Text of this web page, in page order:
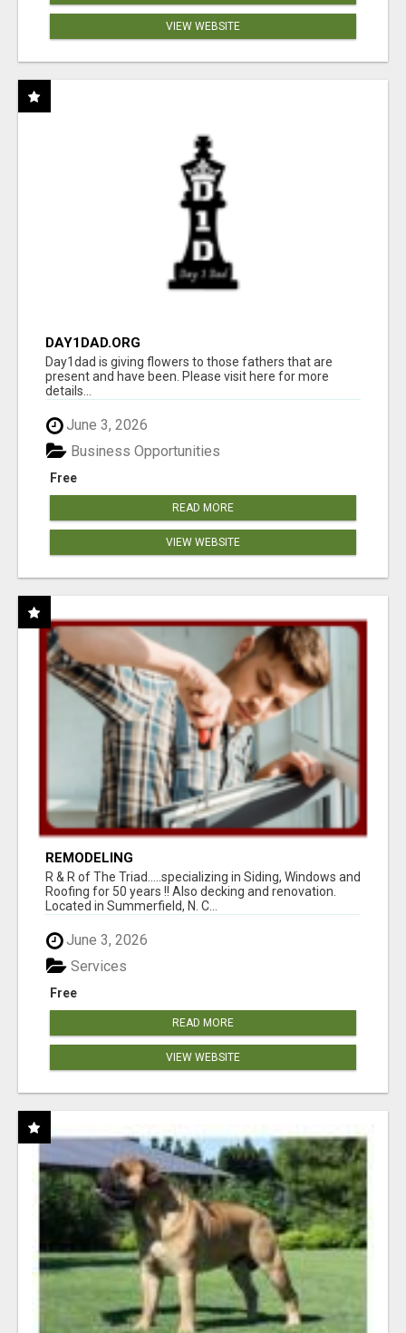
VIEW WEBSITE
DAY1DAD.ORG
Day1dad is giving flowers to those fathers that are
present and have been. Please visit here for more
details...
June 3, 2026
Free
Business Opportunities
READ MORE
VIEW WEBSITE
REMODELING
R & R of The Triad.....specializing in Siding, Windows and
Roofing for 50 years !! Also decking and renovation.
Located in Summerfield, N. C...
June 3, 2026
Free
Services
READ MORE
VIEW WEBSITE